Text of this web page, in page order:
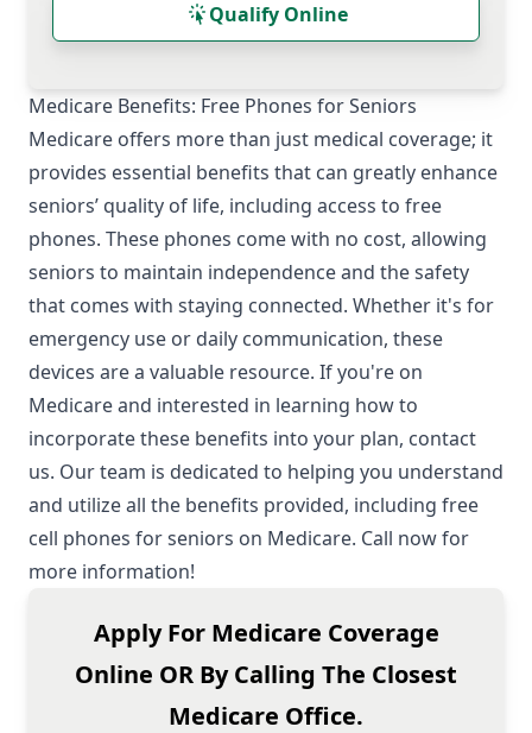
Qualify Online
Medicare Benefits: Free Phones for Seniors
Medicare offers more than just medical coverage; it
provides essential benefits that can greatly enhance
seniors’ quality of life, including access to free
phones. These phones come with no cost, allowing
seniors to maintain independence and the safety
that comes with staying connected. Whether it's for
emergency use or daily communication, these
devices are a valuable resource. If you're on
Medicare and interested in learning how to
incorporate these benefits into your plan, contact
us. Our team is dedicated to helping you understand
and utilize all the benefits provided, including free
cell phones for seniors on Medicare. Call now for
more information!
Apply For Medicare Coverage
Online OR By Calling The Closest
Medicare Office.